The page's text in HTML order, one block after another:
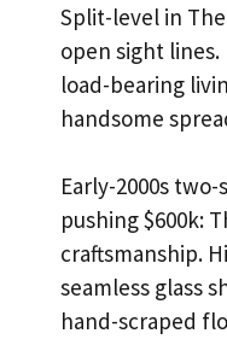
Split-level in
open sight
load-bearing
handsome
Early-2000s
pushing $600k:
craftsmanship.
seamless glass
hand-scraped